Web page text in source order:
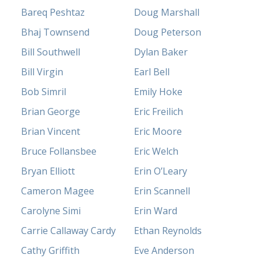
Bareq Peshtaz
Bhaj Townsend
Bill Southwell
Bill Virgin
Bob Simril
Brian George
Brian Vincent
Bruce Follansbee
Bryan Elliott
Cameron Magee
Carolyne Simi
Carrie Callaway Cardy
Cathy Griffith
Doug Marshall
Doug Peterson
Dylan Baker
Earl Bell
Emily Hoke
Eric Freilich
Eric Moore
Eric Welch
Erin O’Leary
Erin Scannell
Erin Ward
Ethan Reynolds
Eve Anderson